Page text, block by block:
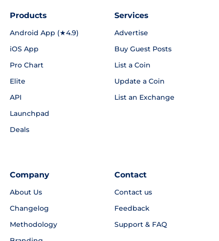
Products
Android App (★4.9)
iOS App
Pro Chart
Elite
API
Launchpad
Deals
Services
Advertise
Buy Guest Posts
List a Coin
Update a Coin
List an Exchange
Company
About Us
Changelog
Methodology
Contact
Contact us
Feedback
Support & FAQ